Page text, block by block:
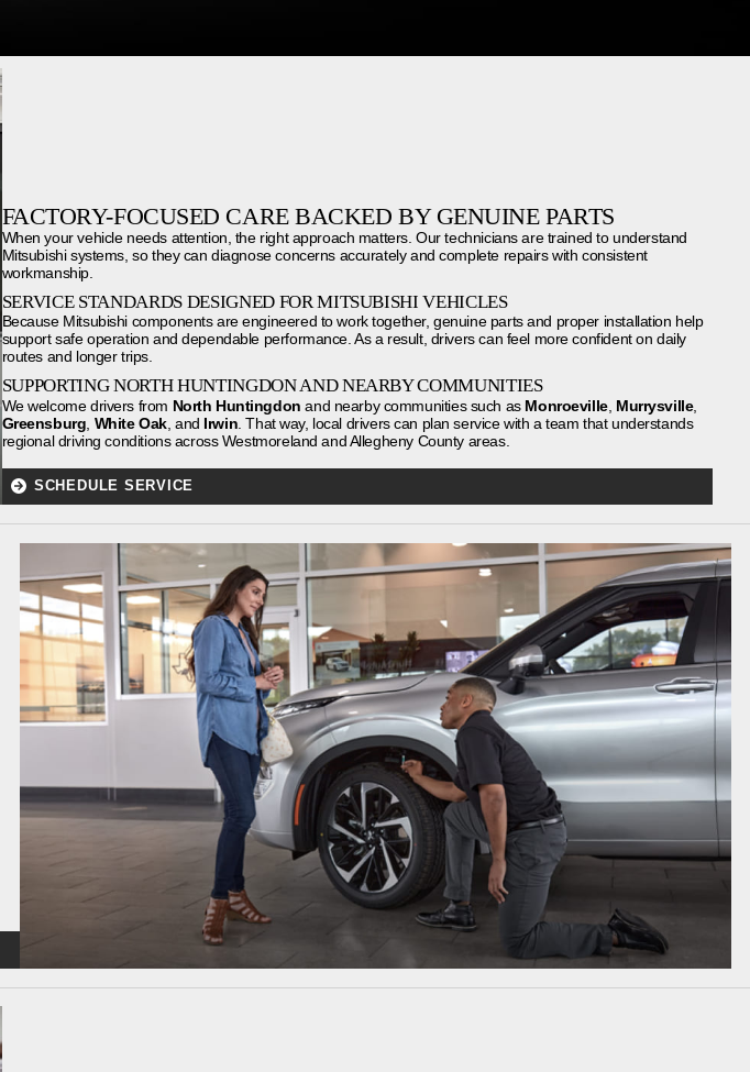
FACTORY-FOCUSED CARE BACKED BY GENUINE PARTS
When your vehicle needs attention, the right approach matters. Our technicians are trained to understand
Mitsubishi systems, so they can diagnose concerns accurately and complete repairs with consistent
workmanship.
SERVICE STANDARDS DESIGNED FOR MITSUBISHI VEHICLES
Because Mitsubishi components are engineered to work together, genuine parts and proper installation help
support safe operation and dependable performance. As a result, drivers can feel more confident on daily
routes and longer trips.
SUPPORTING NORTH HUNTINGDON AND NEARBY COMMUNITIES
We welcome drivers from North Huntingdon and nearby communities such as Monroeville, Murrysville,
Greensburg White Oak, and Irwin . That way, local drivers can plan service with a team that understands
regional driving conditions across Westmoreland and Allegheny County areas.
SCHEDULE SERVICE